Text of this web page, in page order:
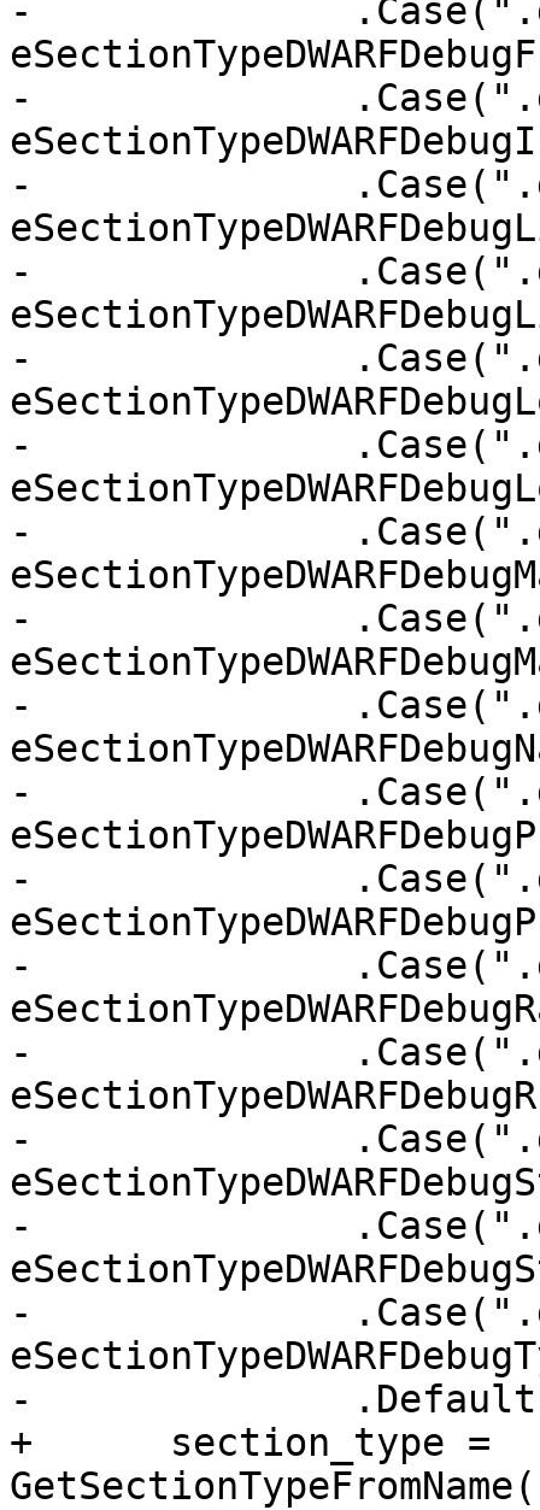
-
-
-
-
-
-
-
-
-
-
-
-
-
-
-
-
-
+      section_type =